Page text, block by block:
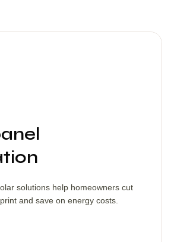
solutions help homeowners cut
and save on energy costs.